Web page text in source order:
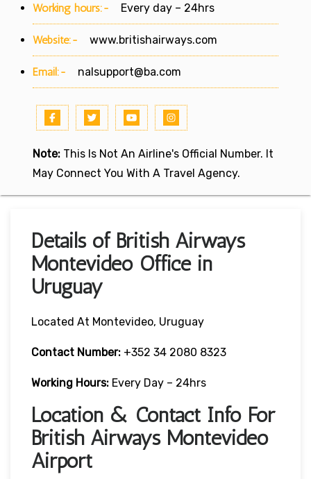
Working hours:- Every day – 24hrs
Website:- www.britishairways.com
Email:- nalsupport@ba.com
Note: This Is Not An Airline's Official Number. It
May Connect You With A Travel Agency.
Details of British Airways
Montevideo Office in
Uruguay
Located At Montevideo, Uruguay
Contact Number: +352 34 2080 8323
Working Hours: Every Day – 24hrs
Location & Contact Info For
British Airways Montevideo
Airport